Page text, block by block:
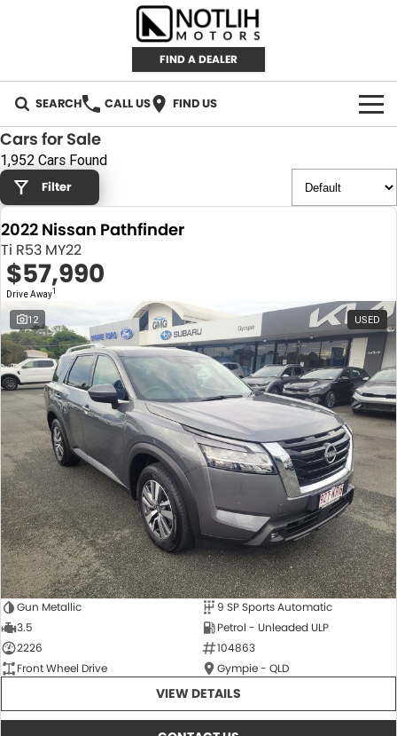
FIND A DEALER
SEARCH CALL US FIND US
AUTOMOTIVE
INVENTORY
New Cars
Demo Cars
Used Cars
RETAIL
RETAIL BRANDS
IRONMAN 4X4
TJM 4X4 EQUIPPED
AEROKLAS
TYREPLUS
FLEET
CAREERS
ABOUT
About Us
News
Notlih Pool Stock
Gender Pay Equality Statement.
CONTACT US
Cars for Sale
1,952 Cars Found
Filter
2022 Nissan Pathfinder
Ti R53 MY22
$57,990
Drive Away1
12 USED
Gun Metallic
9 SP Sports Automatic
3.5
Petrol - Unleaded ULP
2226
104863
Front Wheel Drive
Gympie - QLD
VIEW DETAILS